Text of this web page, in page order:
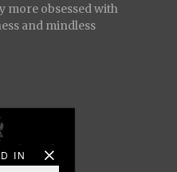
IN
more obsessed with
and mindless